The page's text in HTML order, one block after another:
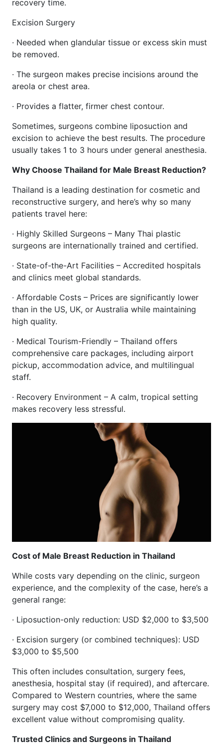
recovery time.
Excision Surgery
· Needed when glandular tissue or excess skin must
be removed.
· The surgeon makes precise incisions around the
areola or chest area.
· Provides a flatter, firmer chest contour.
Sometimes, surgeons combine liposuction and
excision to achieve the best results. The procedure
usually takes 1 to 3 hours under general anesthesia.
Why Choose Thailand for Male Breast Reduction?
Thailand is a leading destination for cosmetic and
reconstructive surgery, and here’s why so many
patients travel here:
· Highly Skilled Surgeons – Many Thai plastic
surgeons are internationally trained and certified.
· State-of-the-Art Facilities – Accredited hospitals
and clinics meet global standards.
· Affordable Costs – Prices are significantly lower
than in the US, UK, or Australia while maintaining
high quality.
· Medical Tourism-Friendly – Thailand offers
comprehensive care packages, including airport
pickup, accommodation advice, and multilingual
staff.
· Recovery Environment – A calm, tropical setting
makes recovery less stressful.
Cost of Male Breast Reduction in Thailand
While costs vary depending on the clinic, surgeon
experience, and the complexity of the case, here’s a
general range:
· Liposuction-only reduction: USD $2,000 to $3,500
· Excision surgery (or combined techniques): USD
$3,000 to $5,500
This often includes consultation, surgery fees,
anesthesia, hospital stay (if required), and aftercare.
Compared to Western countries, where the same
surgery may cost $7,000 to $12,000, Thailand offers
excellent value without compromising quality.
Trusted Clinics and Surgeons in Thailand